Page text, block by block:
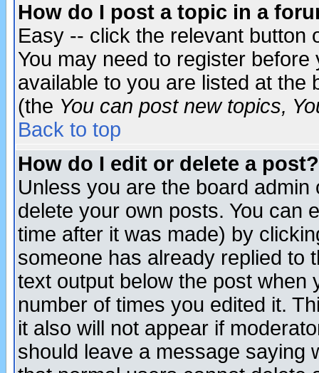
How do I post a topic in a
Easy -- click the relevant button
You may need to register
available to you are listed at the
(the You can post new topics,
Back to top
How do I edit or delete a post?
Unless you are the board
delete your own posts. You can
time after it was made) by
someone has already replied to
text output below the post when
number of times you edited it.
it also will not appear if
should leave a message saying